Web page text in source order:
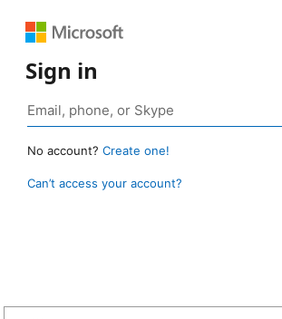
Sign in
No account? Create one!
Can’t access your account?